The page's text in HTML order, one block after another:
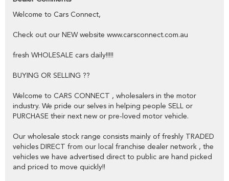
you into your next vehicle at a competitive rate,
YES we have EXCELLENT warranty packages to protect your pride
Thank you for viewing our wholesale stock and trade-ins, feel free to
contact our friendly staff any time,
cheers from the Cars Connect team!
Welcome to Cars Connect,
Check out our NEW website www.carsconnect.com.au
fresh WHOLESALE cars daily!!!!!
BUYING OR SELLING ??
Welcome to CARS CONNECT , wholesalers in the motor
industry. We pride our selves in helping people SELL or
PURCHASE their next new or pre-loved motor vehicle.
Our wholesale stock range consists mainly of freshly TRADED
vehicles DIRECT from our local franchise dealer network , the
vehicles we have advertised direct to public are hand picked
and priced to move quickly!!